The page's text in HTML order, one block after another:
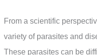
From a scientific
variety of parasites and
These parasites can be